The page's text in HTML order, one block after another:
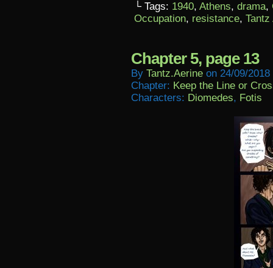
└ Tags: 1940, Athens, drama,
Occupation, resistance, Tantz
Chapter 5, page 13
By Tantz.aerine on 24/09/2018
Chapter: Keep the Line or
Characters: Diomedes, Fotis